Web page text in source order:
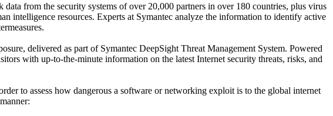
data from the security systems of over 20,000 partners in over 180 countries, plus virus
intelligence resources. Experts at Symantec analyze the information to identify active
delivered as part of Symantec DeepSight Threat Management System. Powered
with up-to-the-minute information on the latest Internet security threats, risks, and
to assess how dangerous a software or networking exploit is to the global internet